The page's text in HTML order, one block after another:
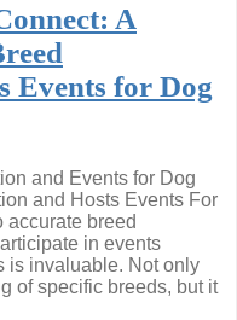
A
Events for Dog
and Events for Dog
and Hosts Events For
accurate breed
in events
is invaluable. Not only
of specific breeds, but it